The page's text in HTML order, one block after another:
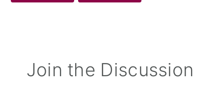
Reader
Join the Discussion